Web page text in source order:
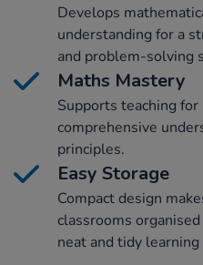
Develops
understanding for a
and problem-solving
Maths Mastery
Supports teaching
comprehensive
principles.
Easy Storage
Compact design
classrooms
neat and tidy